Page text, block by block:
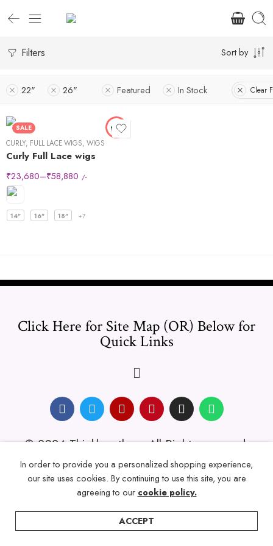
Filters Sort by
22" 26" Featured In Stock Clear
SALE
CURLY, FULL LACE WIGS, WIGS
Curly Full Lace wigs
₹23,680–₹58,880 /-
14" 16" 18" +7
Click Here for Site Map (OR) Below for
Quick Links
© 2024 Thicklengths – All Rights reserved.
In order to provide you a personalized shopping experience,
our site uses cookies. By continuing to use this site, you are
agreeing to our cookie policy.
ACCEPT